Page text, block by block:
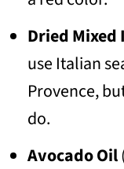
Dried
use Italian
Provence,
do.
Avocado Oil